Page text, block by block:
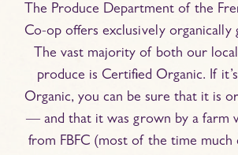
The Produce Department of the
Co-op offers exclusively organically
The vast majority of both our
produce is Certified Organic. If
Organic, you can be sure that it is
— and that it was grown by a farm
from FBFC (most of the time much